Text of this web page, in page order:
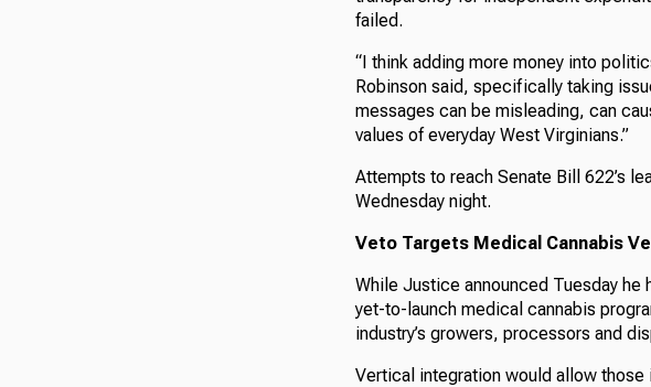
failed.
“I think adding more money into
Robinson said, specifically taking
messages can be misleading, can
values of everyday West Virginians.”
Attempts to reach Senate Bill 622’s
Wednesday night.
Veto Targets Medical Cannabis
While Justice announced Tuesday he
yet-to-launch medical cannabis
industry’s growers, processors and
Vertical integration would allow those